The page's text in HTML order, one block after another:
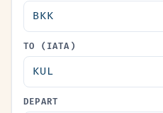
TO (IATA)
DEPART